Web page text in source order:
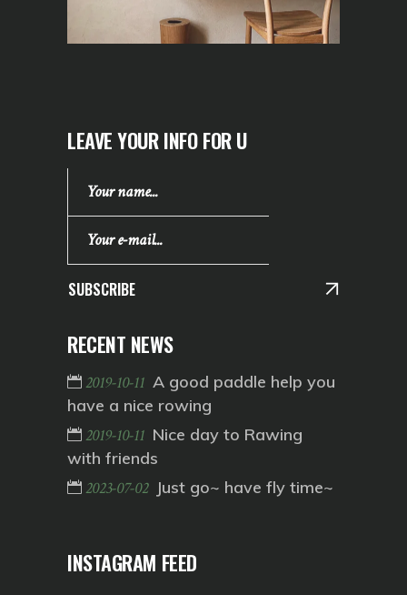
LEAVE YOUR INFO FOR U
SUBSCRIBE
RECENT NEWS
2019-10-11 A good paddle help you
have a nice rowing
2019-10-11 Nice day to Rawing
with friends
2023-07-02 Just go~ have fly time~
INSTAGRAM FEED